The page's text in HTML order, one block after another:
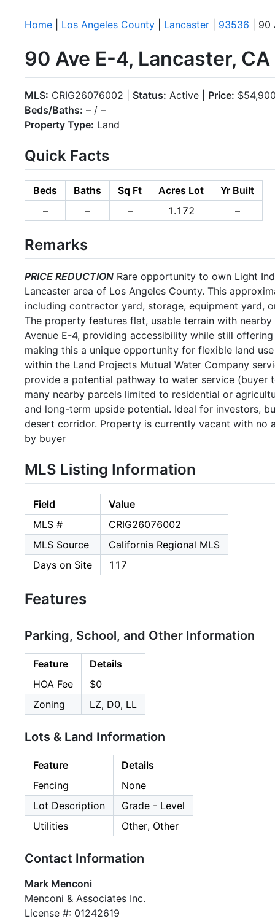
Home Los Angeles County Lancaster 93536 | 90
90 Ave E-4, Lancaster,
MLS: CRIG26076002 | Status: Active | Price:
Beds/Baths: – / –
Property Type: Land
Quick Facts
Beds Baths Sq Ft Acres Lot
Yr Built
–
– – 1.172 –
Remarks
PRICE REDUCTION Rare opportunity to own Light
Lancaster area of Los Angeles County. This
including contractor yard, storage, equipment yard,
The property features flat, usable terrain with
Avenue E-4, providing accessibility while still
making this a unique opportunity for flexible land
within the Land Projects Mutual Water Company
provide a potential pathway to water service (buyer
many nearby parcels limited to residential or
and long-term upside potential. Ideal for investors,
desert corridor. Property is currently vacant with no
by buyer
MLS Listing Information
Field
Value
MLS #
CRIG26076002
MLS Source
California Regional MLS
Days on Site
117
Features
Parking, School, and Other Information
Feature
Details
HOA Fee
$0
Zoning
LZ, D0, LL
Lots & Land Information
Feature
Details
Fencing
None
Lot Description
Grade - Level
Utilities
Other, Other
Contact Information
Mark Menconi
Menconi & Associates Inc.
License #: 01242619